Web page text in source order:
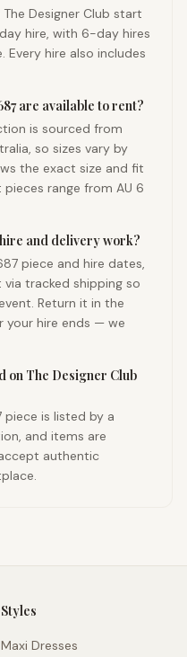
Designer Club start
hire, with 6-day hires
Every hire also includes
are available to rent?
is sourced from
so sizes vary by
the exact size and fit
range from AU 6
and delivery work?
piece and hire dates,
tracked shipping so
Return it in the
hire ends — we
on The Designer Club
piece is listed by a
and items are
authentic
Styles
Maxi Dresses